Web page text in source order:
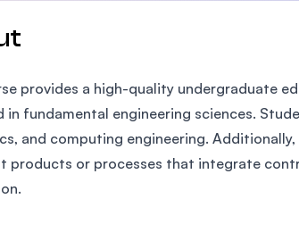
SEGi University Kota
provides a high-quality undergraduate
in fundamental engineering sciences.
and computing engineering.
products or processes that integrate